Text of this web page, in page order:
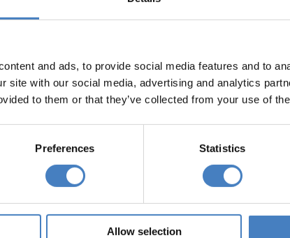
and ads, to provide social media features and to
site with our social media, advertising and analytics
to them or that they’ve collected from your use of
Preferences Statistics
Allow selection
Blackpool
13 September 2026 - Queens
Alfa Includes
6 nights dinner,
All excursions
Entertainment most